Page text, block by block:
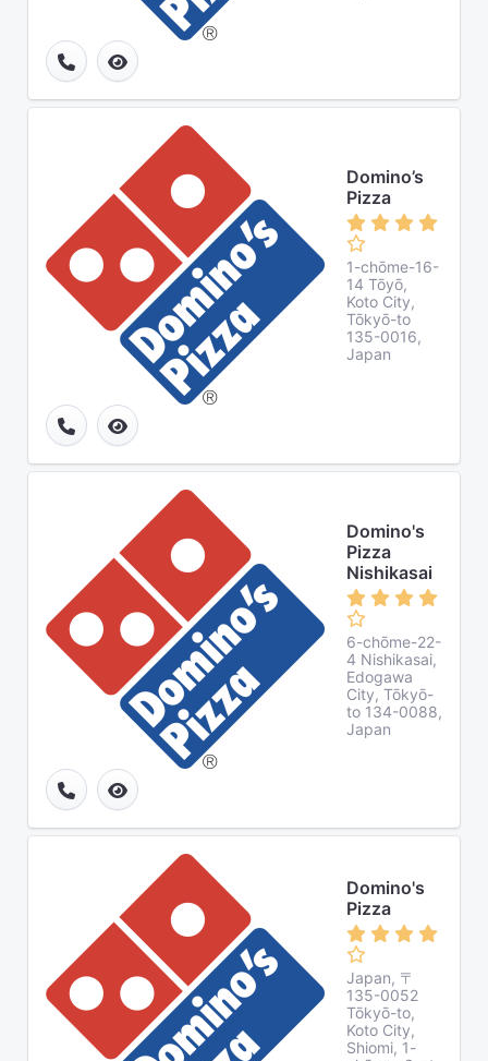
Domino’s
Pizza
1-chōme-16-
14 Tōyō,
Koto City,
Tōkyō-to
135-0016,
Japan
Domino's
Pizza
Nishikasai
6-chōme-22-
4 Nishikasai,
Edogawa
City, Tōkyō-
to 134-0088,
Japan
Domino's
Pizza
Japan, 〒
135-0052
Tōkyō-to,
Koto City,
Shiomi, 1-